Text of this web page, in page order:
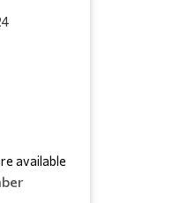
available